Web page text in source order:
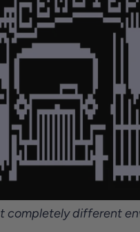
completely different